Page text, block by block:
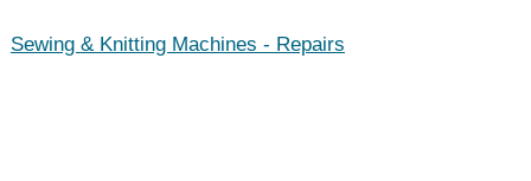
Sewing & Knitting Machines - Repairs